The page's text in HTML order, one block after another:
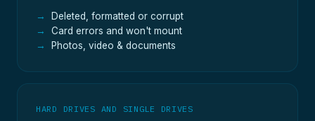
Deleted, formatted or corrupt
Card errors and won't mount
Photos, video & documents
HARD DRIVES AND SINGLE DRIVES